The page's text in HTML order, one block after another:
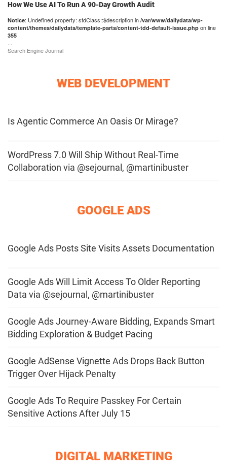
How We Use AI To Run A 90-Day Growth Audit
Notice: Undefined property: stdClass::$description in /var/www/dailydata/wp-
content/themes/dailydata/template-parts/content-tdd-default-issue.php on line
355
...
Search Engine Journal
WEB DEVELOPMENT
Is Agentic Commerce An Oasis Or Mirage?
WordPress 7.0 Will Ship Without Real-Time
Collaboration via @sejournal, @martinibuster
GOOGLE ADS
Google Ads Posts Site Visits Assets Documentation
Google Ads Will Limit Access To Older Reporting
Data via @sejournal, @martinibuster
Google Ads Journey-Aware Bidding, Expands Smart
Bidding Exploration & Budget Pacing
Google AdSense Vignette Ads Drops Back Button
Trigger Over Hijack Penalty
Google Ads To Require Passkey For Certain
Sensitive Actions After July 15
DIGITAL MARKETING